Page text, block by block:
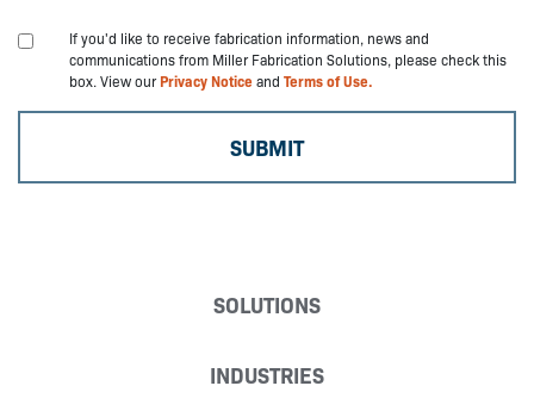
If you'd like to receive fabrication information, news and
communications from Miller Fabrication Solutions, please check this
box. View ourPrivacy Noticeand Terms of Use.
SOLUTIONS
INDUSTRIES